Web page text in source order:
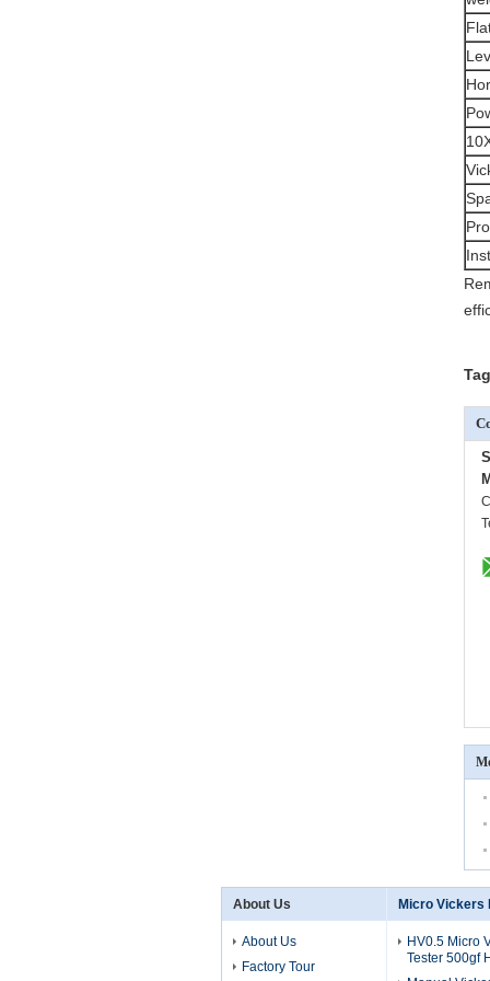
About Us
About Us
Factory Tour
Micro Vickers
HV0.5 Micro
Tester 500gf